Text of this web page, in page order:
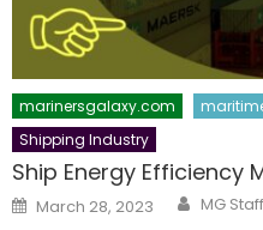
marinersgalaxy.com
Shipping Industry
Ship Energy Efficiency
Posted
on
March 28, 2023 Author
MG Staff